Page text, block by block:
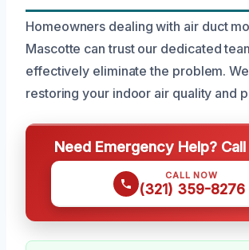
Homeowners dealing with air duct
Mascotte can trust our dedicated
effectively eliminate the problem.
restoring your indoor air quality and
Need Emergency Help?
CALL NOW
(321) 359-8276